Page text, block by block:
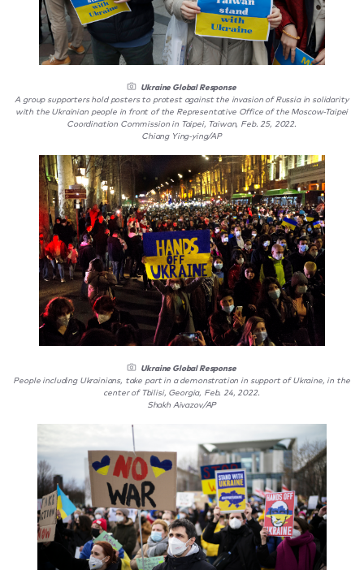
Ukraine Global Response
A group supporters hold posters to protest against the invasion of Russia in solidarity
with the Ukrainian people in front of the Representative Office of the Moscow-Taipei
Coordination Commission in Taipei, Taiwan, Feb. 25, 2022.
Chiang Ying-ying/AP
Ukraine Global Response
People including Ukrainians, take part in a demonstration in support of Ukraine, in the
center of Tbilisi, Georgia, Feb. 24, 2022.
Shakh Aivazov/AP